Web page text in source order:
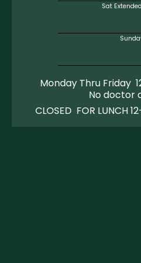
Sat
Monday Thru Friday
No doctor
CLOSED FOR LUNCH